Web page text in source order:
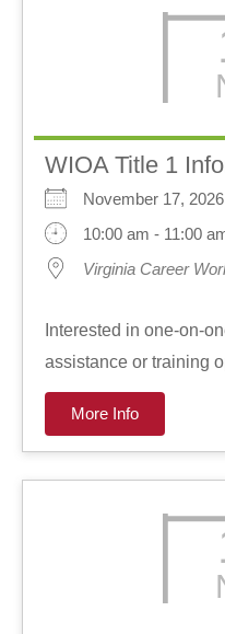
WIOA Title 1
November 17,
10:00 am - 11:00
Virginia Career
Interested in one-on-
assistance or training
More Info